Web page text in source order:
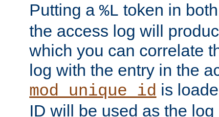
Putting a %L token in
the access log will
which you can correlate
log with the entry in the
mod_unique_id is
ID will be used as the